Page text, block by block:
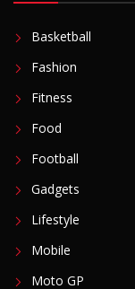
Basketball
Fashion
Fitness
Food
Football
Gadgets
Lifestyle
Mobile
Moto GP